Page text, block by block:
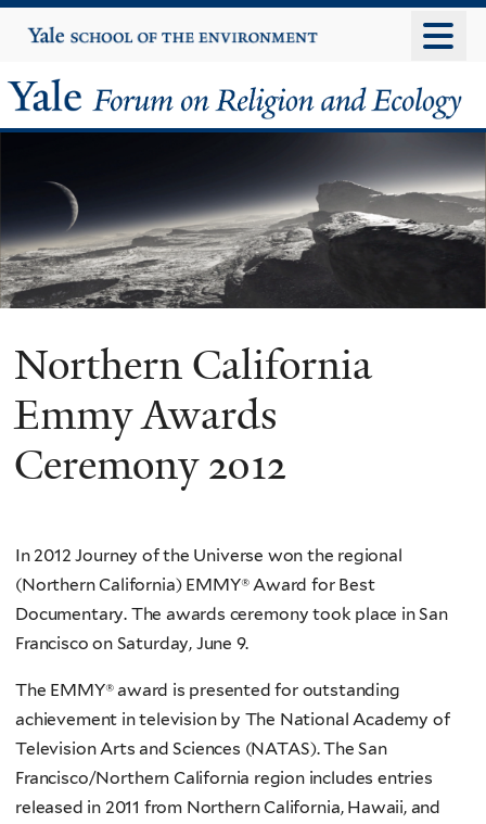
to
content
Yale
University
Yale
Forum
on
Religion
and
Ecology
Northern California
Emmy Awards
Ceremony 2012
In 2012 Journey of the Universe won the regional
(Northern California) EMMY® Award for Best
Documentary. The awards ceremony took place in San
Francisco on Saturday, June 9.
The EMMY® award is presented for outstanding
achievement in television by The National Academy of
Television Arts and Sciences (NATAS). The San
Francisco/Northern California region includes entries
released in 2011 from Northern California, Hawaii, and